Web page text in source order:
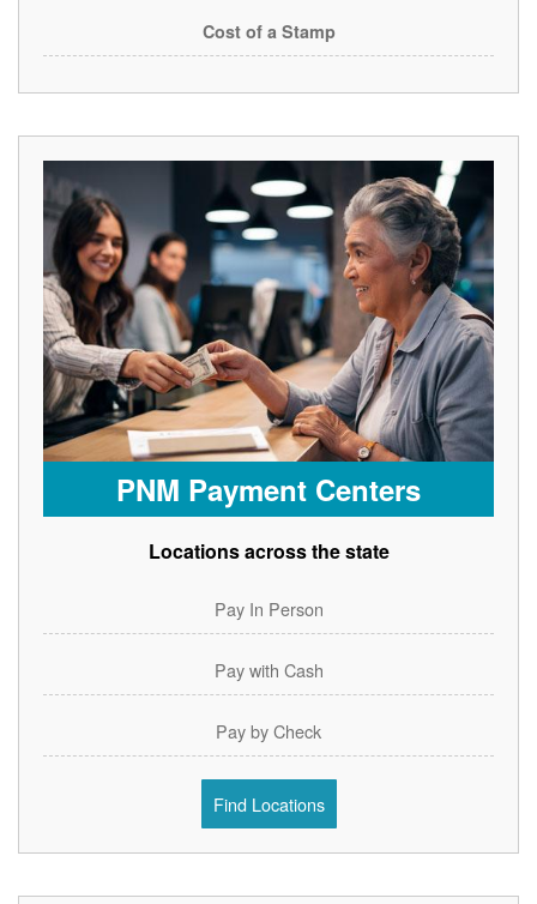
Cost of a Stamp
PNM Payment Centers
Locations across the state
Pay In Person
Pay with Cash
Pay by Check
Find Locations